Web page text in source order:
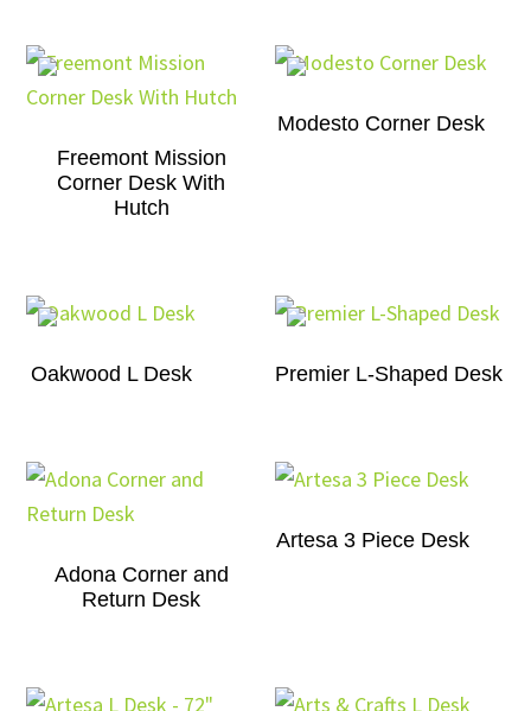
Freemont Mission
Corner Desk With
Hutch
Modesto Corner Desk
Oakwood L Desk Premier L-Shaped Desk
Adona Corner and
Return Desk
Artesa 3 Piece Desk